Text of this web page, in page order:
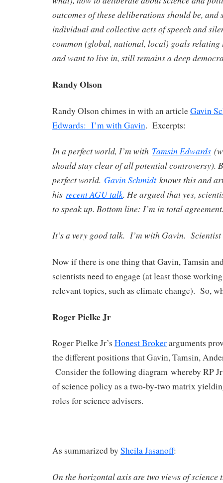
outcomes of these deliberations should be, and
individual and collective acts of speech and
common (global, national, local) goals relating
and want to live in, still remains a deep
Randy Olson
Randy Olson chimes in with an articleGavin
Edwards: I’m with Gavin. Excerpts:
In a perfect world, I’m with Tamsin Edwards
should stay clear of all potential controversy).
perfect world. Gavin Schmidt knows this and
his recent AGU talk. He argued that yes,
to speak up. Bottom line: I’m in total
It’s a very good talk. I’m with Gavin. Scientist
Now if there is one thing that Gavin, Tamsin
scientists need to engage (at least those
relevant topics, such as climate change). So,
Roger Pielke Jr
Roger Pielke Jr’s Honest Brokerarguments
the different positions that Gavin, Tamsin,
Consider the following diagram whereby RP
of science policy as a two-by-two matrix
roles for science advisers.
As summarized by Sheila Jasanoff:
On the horizontal axis are two views of